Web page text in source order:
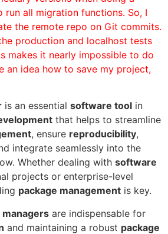
run all migration functions. So, I
the remote repo on Git commits.
production and localhost tests
makes it nearly impossible to do
an idea how to save my project,
is an essential software tool in
that helps to streamline
, ensure reproducibility,
integrate seamlessly into the
Whether dealing with software
projects or enterprise-level
package management is key.
managers are indispensable for
and maintaining a robust package